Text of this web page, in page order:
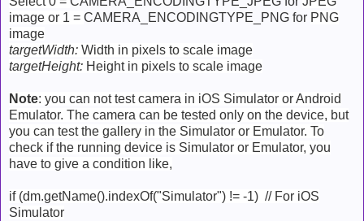
image or 1 = CAMERA_ENCODINGTYPE_PNG for PNG
image
targetWidth: Width in pixels to scale image
targetHeight: Height in pixels to scale image
Note: you can not test camera in iOS Simulator or Android
Emulator. The camera can be tested only on the device, but
you can test the gallery in the Simulator or Emulator. To
check if the running device is Simulator or Emulator, you
have to give a condition like,
if (dm.getName().indexOf("Simulator") != -1) // For iOS
Simulator